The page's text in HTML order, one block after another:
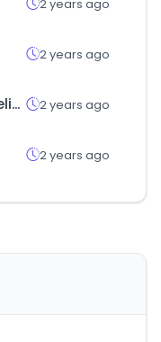
2 years ago
2 years ago
keskinhediyelik.com 2 years ago
2 years ago